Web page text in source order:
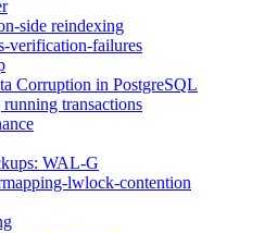
side reindexing
verification-failures
Corruption in PostgreSQL
transactions
WAL-G
lwlock-contention